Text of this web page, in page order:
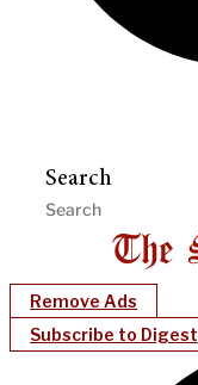
Search
Remove Ads
Subscribe to Digest